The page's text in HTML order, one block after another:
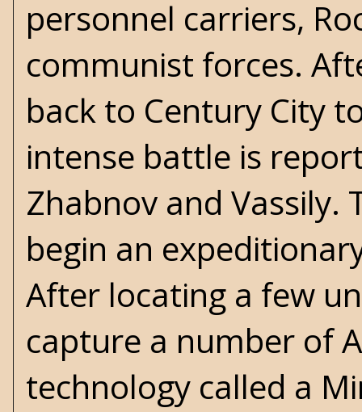
personnel carriers,
communist forces.
back to Century City
intense battle is
Zhabnov and
begin an
After locating a few
capture a number of
technology called a